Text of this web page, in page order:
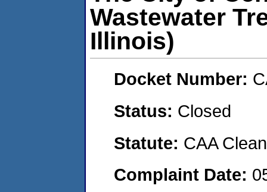
Wastewater
Illinois)
Docket Number:
Status: Closed
Statute: CAA
Complaint Date: